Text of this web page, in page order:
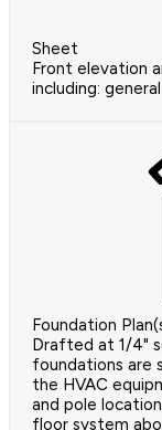
Sheet
Front elevation
including:
Foundation
Drafted at 1/4"
foundations are
the HVAC
and pole
floor system